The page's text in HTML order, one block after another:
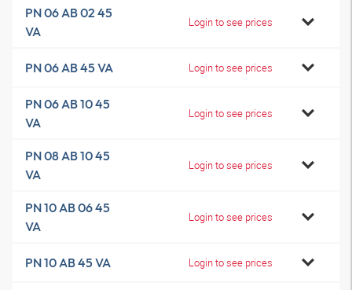
PN 06 AB 02 45
VA
Login to see prices
PN 06 AB 45 VA Login to see prices
PN 06 AB 10 45
VA
Login to see prices
PN 08 AB 10 45
VA
Login to see prices
PN 10 AB 06 45
VA
Login to see prices
PN 10 AB 45 VA Login to see prices